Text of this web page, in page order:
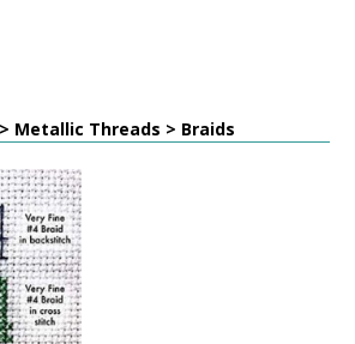
Metallic Threads > Braids